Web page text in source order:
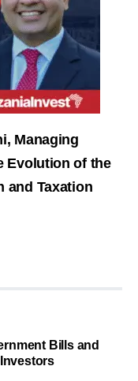
Managing
Evolution of the
and Taxation
Bills and